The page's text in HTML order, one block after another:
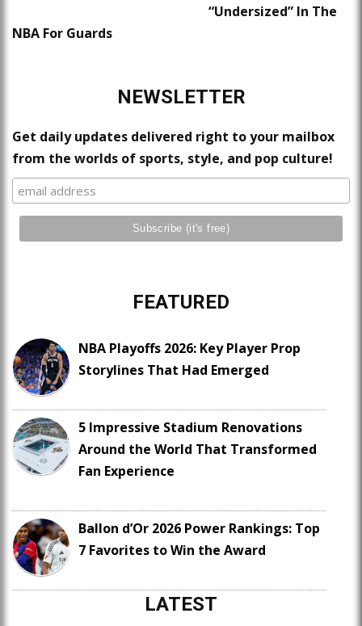
“Undersized” In The
NBA For Guards
NEWSLETTER
Get daily updates delivered right to your mailbox
from the worlds of sports, style, and pop culture!
FEATURED
NBA Playoffs 2026: Key Player Prop
Storylines That Had Emerged
5 Impressive Stadium Renovations
Around the World That Transformed
Fan Experience
Ballon d’Or 2026 Power Rankings: Top
7 Favorites to Win the Award
LATEST